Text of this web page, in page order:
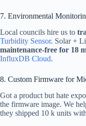
7. Environmental
Local councils hire us to
Turbidity Sensor. Solar +
maintenance-free for 18
InfluxDB Cloud.
8. Custom Firmware for
Got a product but hate
the firmware image. We
they shipped 10 k units